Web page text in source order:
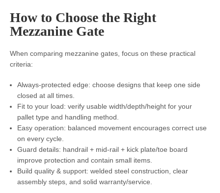
How to Choose the Right
Mezzanine Gate
When comparing mezzanine gates, focus on these practical
criteria:
Always-protected edge: choose designs that keep one side
closed at all times.
Fit to your load: verify usable width/depth/height for your
pallet type and handling method.
Easy operation: balanced movement encourages correct use
on every cycle.
Guard details: handrail + mid-rail + kick plate/toe board
improve protection and contain small items.
Build quality & support: welded steel construction, clear
assembly steps, and solid warranty/service.